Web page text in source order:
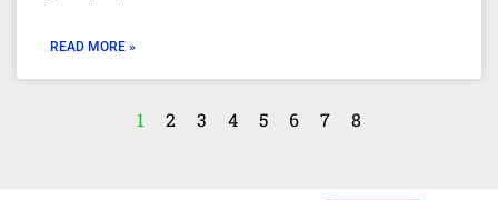
READ MORE »
1 2 3 4 5 6 7 8